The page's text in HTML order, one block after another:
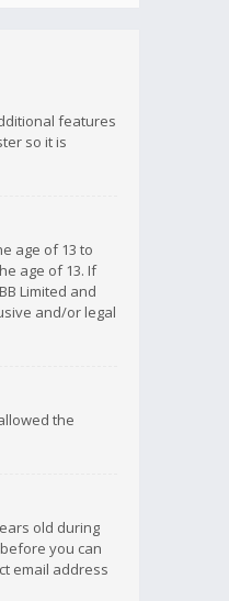
features
so it is
age of 13 to
age of 13. If
Limited and
and/or legal
the
old during
you can
email address